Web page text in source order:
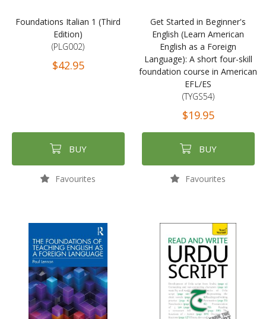
Foundations Italian 1 (Third
Edition)
(PLG002)
$42.95
BUY
Favourites
Get Started in Beginner's
English (Learn American
English as a Foreign
Language): A short four-skill
foundation course in American
EFL/ES
(TYGS54)
$19.95
BUY
Favourites